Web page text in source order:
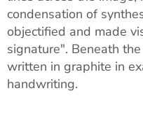
condensation of
objectified and made
signature". Beneath
written in graphite in
handwriting.